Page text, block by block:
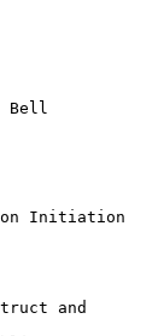
Initiation